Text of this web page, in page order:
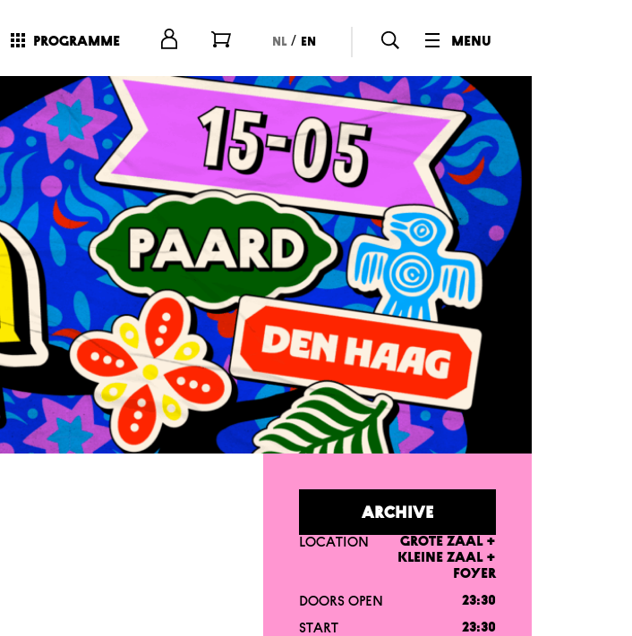
menu
nl / en
programme
ARCHIVE
LOCATION
GROTE ZAAL +
KLEINE ZAAL +
FOYER
DOORS OPEN 23:30
START 23:30